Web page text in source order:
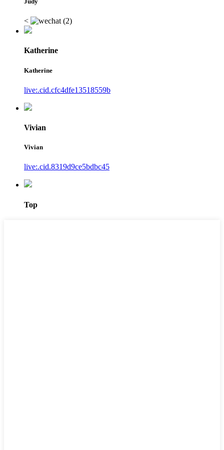
<
Katherine
Katherine
live:.cid.cfc4dfe13518559b
Vivian
Vivian
live:.cid.8319d9ce5bdbc45
Top